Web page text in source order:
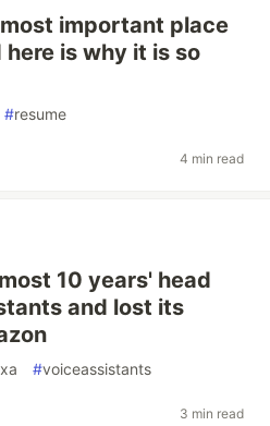
important place
is why it is so
#resume
4 min read
10 years' head
and lost its
#voiceassistants
3 min read